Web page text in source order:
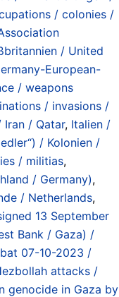
/ colonies /
/ United
European-
/ weapons
/ invasions /
Iran / Qatar, Italien /
/ Kolonien /
/ militias,
/ Germany),
/ Netherlands,
13 September
Bank / Gaza) /
07-10-2023 /
attacks /
genocide in Gaza by